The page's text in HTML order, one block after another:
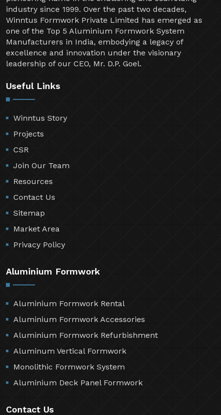
industry since 1999. Over the past two decades,
Winntus Formwork Private Limited has emerged as
one of the Top 5 Aluminium Formwork System
Manufacturers in India, embodying a legacy of
excellence and innovation under the visionary
leadership of our CEO, Mr. D.P. Goel.
Useful Links
Winntus Story
Projects
CSR
Join Our Team
Resources
Contact Us
Sitemap
Market Area
Privacy Policy
Aluminium Formwork
Aluminium Formwork Rental
Aluminium Formwork Accessories
Aluminium Formwork Refurbishment
Aluminum Vertical Formwork
Monolithic Formwork System
Aluminium Deck Panel Formwork
Contact Us